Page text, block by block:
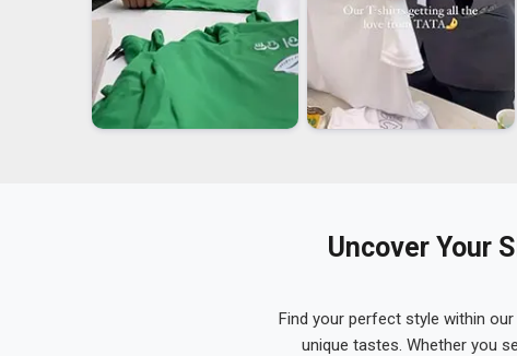
Uncover Your
Find your perfect style within
unique tastes. Whether you